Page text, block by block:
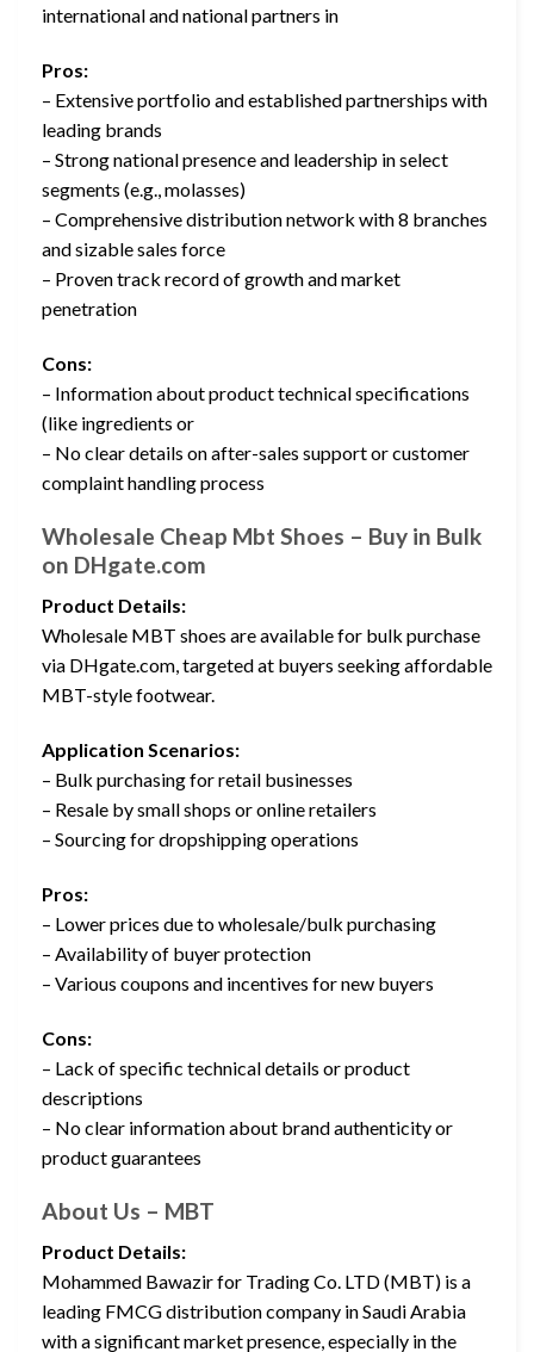
international and national partners in
Pros:
– Extensive portfolio and established partnerships with
leading brands
– Strong national presence and leadership in select
segments (e.g., molasses)
– Comprehensive distribution network with 8 branches
and sizable sales force
– Proven track record of growth and market
penetration
Cons:
– Information about product technical specifications
(like ingredients or
– No clear details on after-sales support or customer
complaint handling process
Wholesale Cheap Mbt Shoes – Buy in Bulk
on DHgate.com
Product Details:
Wholesale MBT shoes are available for bulk purchase
via DHgate.com, targeted at buyers seeking affordable
MBT-style footwear.
Application Scenarios:
– Bulk purchasing for retail businesses
– Resale by small shops or online retailers
– Sourcing for dropshipping operations
Pros:
– Lower prices due to wholesale/bulk purchasing
– Availability of buyer protection
– Various coupons and incentives for new buyers
Cons:
– Lack of specific technical details or product
descriptions
– No clear information about brand authenticity or
product guarantees
About Us – MBT
Product Details:
Mohammed Bawazir for Trading Co. LTD (MBT) is a
leading FMCG distribution company in Saudi Arabia
with a significant market presence, especially in the